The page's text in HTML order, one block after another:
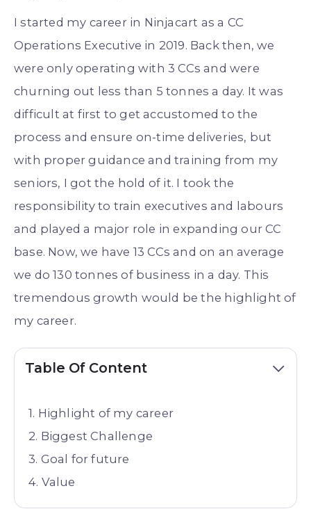
I started my career in Ninjacart as a CC
Operations Executive in 2019. Back then, we
were only operating with 3 CCs and were
churning out less than 5 tonnes a day. It was
difficult at first to get accustomed to the
process and ensure on-time deliveries, but
with proper guidance and training from my
seniors, I got the hold of it. I took the
responsibility to train executives and labours
and played a major role in expanding our CC
base. Now, we have 13 CCs and on an average
we do 130 tonnes of business in a day. This
tremendous growth would be the highlight of
my career.
Table Of Content
Highlight of my career
Biggest Challenge
Goal for future
Value